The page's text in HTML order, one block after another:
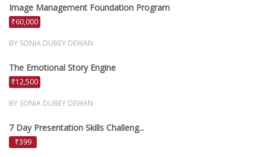
Image Management Foundation Program
₹60,000
BY SONIA DUBEY DEWAN
The Emotional Story Engine
₹12,500
BY SONIA DUBEY DEWAN
7 Day Presentation Skills Challeng...
₹399